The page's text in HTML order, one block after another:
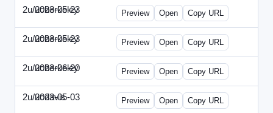
2u/ucberkeley
2023-05-23 2u-2023-0523-DAP.html
Preview Open Copy URL
2u/ucberkeley
2023-05-23 2u-2023-0523-ENT.html
Preview Open Copy URL
2u/ucberkeley
2023-06-20 2u-2023-0620-BDP.html
Preview Open Copy URL
2u/ucdavis
2023-05-03 2u-2023-0503-SBN.html
Preview Open Copy URL